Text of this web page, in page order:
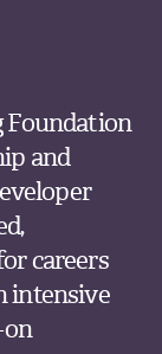
Foundation
and
careers
intensive